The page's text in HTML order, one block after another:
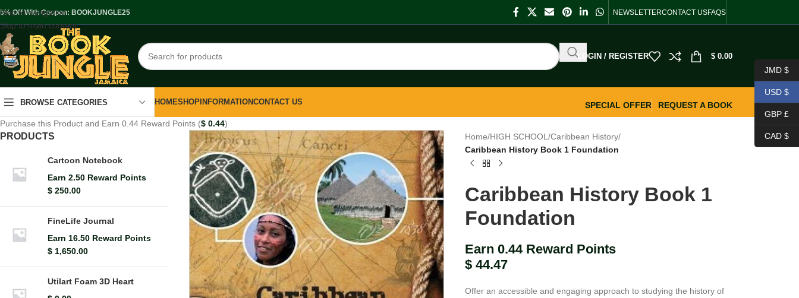
Skip to navigation
Skip to main content
Off With Coupon: BOOKJUNGLE25 NEWSLETTERCONTACT USFAQS
LOGIN / REGISTER $ 0.00
BROWSE CATEGORIES HOMESHOP INFORMATIONCONTACT US SPECIAL OFFER
REQUEST A BOOK
Purchase this Product and Earn 0.44 Reward Points ($ 0.44)
PRODUCTS
Cartoon Notebook
Earn 2.50 Reward Points
$ 250.00
FineLife Journal
Earn 16.50 Reward Points
$ 1,650.00
Utilart Foam 3D Heart
Home/HIGH SCHOOL/Caribbean History/
Caribbean History Book 1 Foundation
Caribbean History Book 1
Foundation
Earn 0.44 Reward Points
$ 44.47
Offer an accessible and engaging approach to studying the history of
JMD $
USD $
GBP £
CAD $